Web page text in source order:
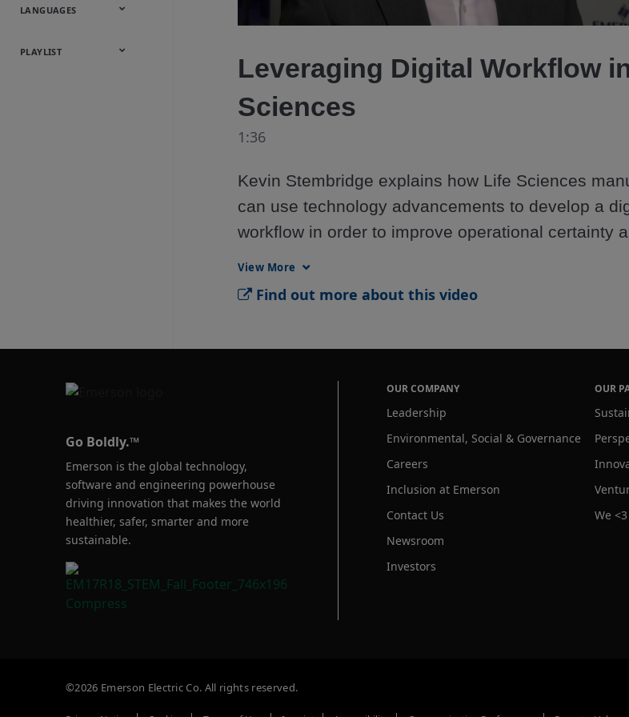
Onsite
Metals
Webcasts &
All Videos
LANGUAGES
English
Español
中文
日本語
한국어
Deutsch
Français
Русский
Português
PLAYLIST
Leveraging Digital Workflow
Sciences
1:36
Kevin Stembridge explains how Life Sciences
can use technology advancements to develop a
workflow in order to improve operational certainty
View More
Find out more about this video
Go Boldly.™
Emerson is the global technology,
software and engineering powerhouse
driving innovation that makes the world
healthier, safer, smarter and more
sustainable.
OUR COMPANY
Leadership
Environmental, Social & Governance
Careers
Inclusion at Emerson
Contact Us
Newsroom
Investors
OUR
We
©2026 Emerson Electric Co. All rights reserved.